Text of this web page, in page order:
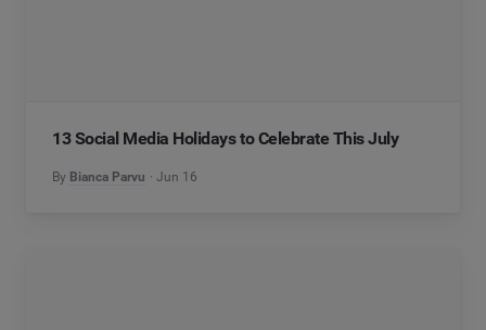
13 Social Media Holidays to Celebrate This July
By Bianca Parvu Jun 16